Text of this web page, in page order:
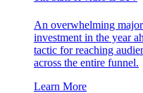
An overwhelming
investment in the year
tactic for reaching
across the entire funnel.
Learn More